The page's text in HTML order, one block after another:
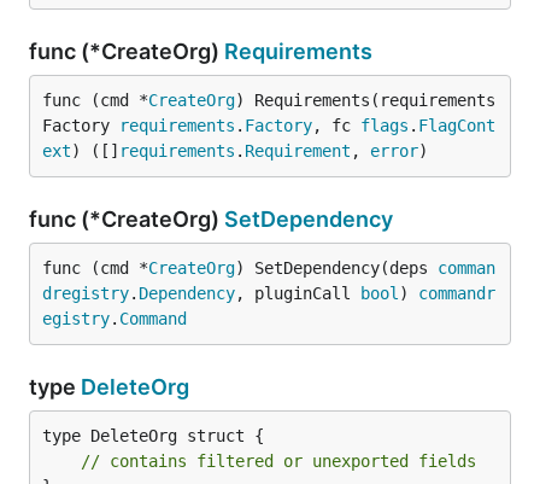
func (*CreateOrg) Requirements
func (cmd *CreateOrg) Requirements(requirements
Factory
requirements . Factory, fc flags . FlagCont
ext) ([] requirements . Requirement , error)
func (*CreateOrg) SetDependency
func (cmd *CreateOrg) SetDependency(deps comman
dregistry. Dependency, pluginCall bool ) commandr
egistry. Command
type DeleteOrg
type DeleteOrg struct {
// contains filtered or unexported fields